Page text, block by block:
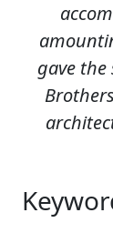
gave the